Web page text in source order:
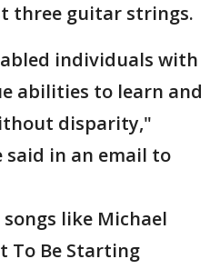
three guitar strings.
individuals with
abilities to learn and
disparity,"
said in an email to
like Michael
To Be Starting